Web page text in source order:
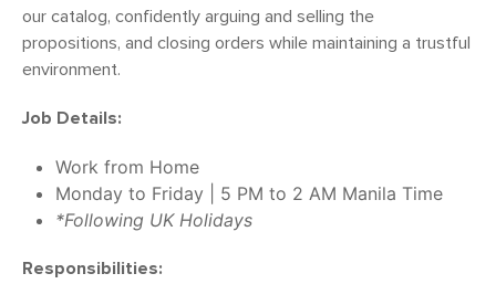
our catalog, confidently arguing and selling the
propositions, and closing orders while maintaining a trustful
environment.
Job Details:
Work from Home
Monday to Friday | 5 PM to 2 AM Manila Time
*Following UK Holidays
Responsibilities: